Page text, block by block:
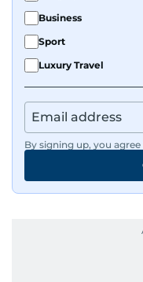
Business
Sport
Luxury Travel
By signing up, you